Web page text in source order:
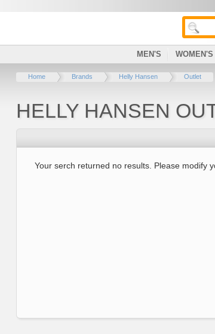
MEN'S WOMEN'S
Home Brands Helly Hansen Outlet
HELLY HANSEN
Your serch returned no results. Please modify